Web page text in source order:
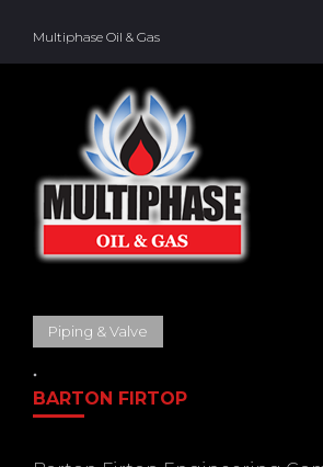
content
Multiphase Oil & Gas
Piping & Valve
BARTON FIRTOP